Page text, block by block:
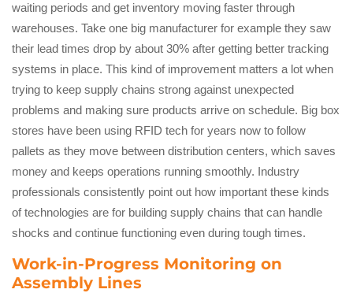
waiting periods and get inventory moving faster through
warehouses. Take one big manufacturer for example they saw
their lead times drop by about 30% after getting better tracking
systems in place. This kind of improvement matters a lot when
trying to keep supply chains strong against unexpected
problems and making sure products arrive on schedule. Big box
stores have been using RFID tech for years now to follow
pallets as they move between distribution centers, which saves
money and keeps operations running smoothly. Industry
professionals consistently point out how important these kinds
of technologies are for building supply chains that can handle
shocks and continue functioning even during tough times.
Work-in-Progress Monitoring on
Assembly Lines